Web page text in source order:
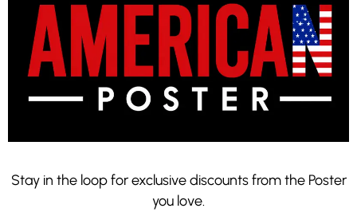
Stay in the loop for exclusive discounts from the Poster
you love.